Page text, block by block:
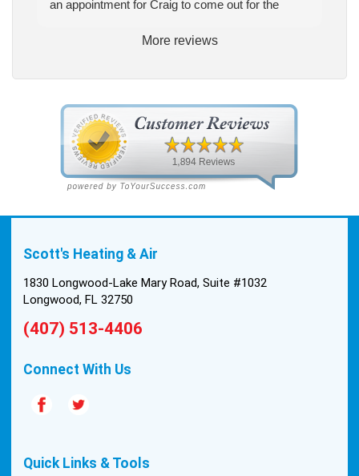
an appointment for Craig to come out for the
way. He explained our options thoroughly, and we
pulled the trigger, keeping in mind this was last
been in the 90s consistently. This past Tuesday,
the two technicians, Andrew and Paolo came out
with the material to do the install. They worked
cleanly and professionally, they were friendly, and
on the air handler ductwork, as our home was
install was tricky, but they still got it all done in one
and that night we were nice and cool again. Hats
quality are hard to come by these days, so this
More reviews
Scott's Heating & Air
1830 Longwood-Lake Mary Road, Suite #1032
Longwood, FL 32750
(407) 513-4406
Connect With Us
Quick Links & Tools